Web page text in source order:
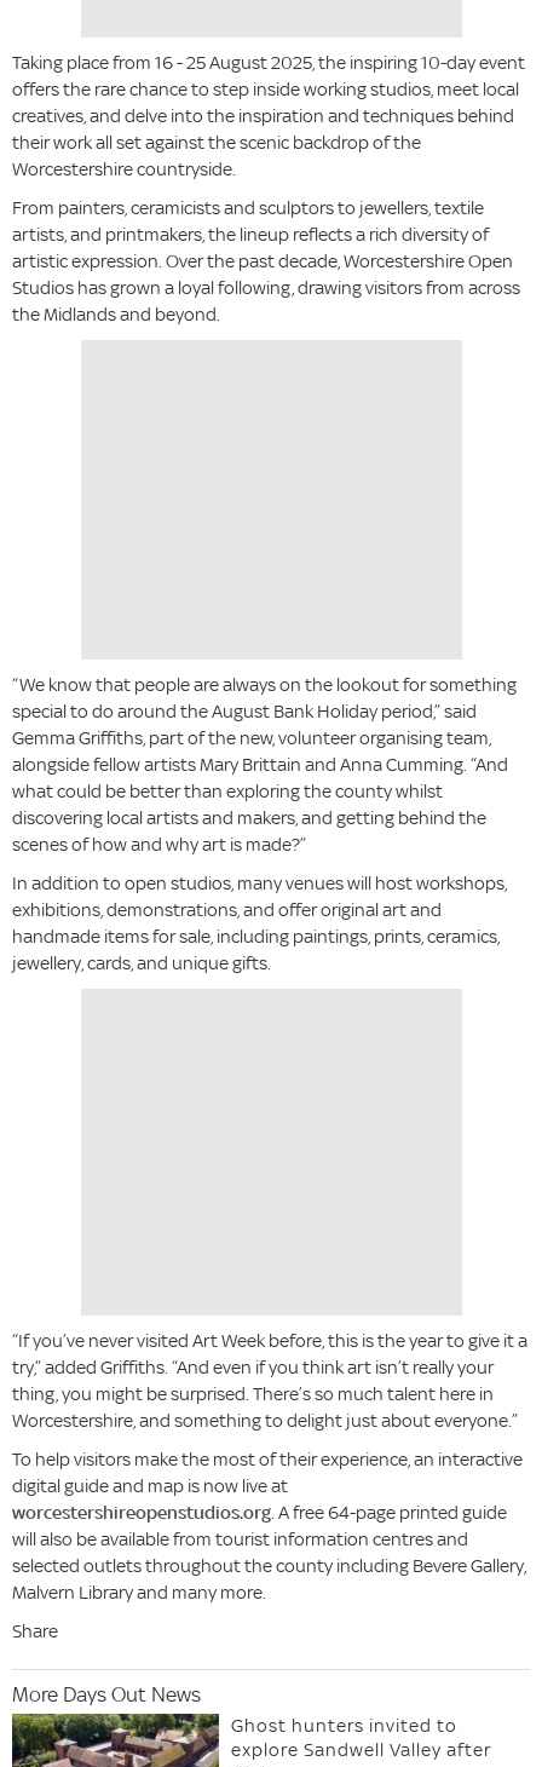
Taking place from 16 - 25 August 2025, the inspiring 10-day event
offers the rare chance to step inside working studios, meet local
creatives, and delve into the inspiration and techniques behind
their work all set against the scenic backdrop of the
Worcestershire countryside.
From painters, ceramicists and sculptors to jewellers, textile
artists, and printmakers, the lineup reflects a rich diversity of
artistic expression. Over the past decade, Worcestershire Open
Studios has grown a loyal following, drawing visitors from across
the Midlands and beyond.
“We know that people are always on the lookout for something
special to do around the August Bank Holiday period,” said
Gemma Griffiths, part of the new, volunteer organising team,
alongside fellow artists Mary Brittain and Anna Cumming. “And
what could be better than exploring the county whilst
discovering local artists and makers, and getting behind the
scenes of how and why art is made?”
In addition to open studios, many venues will host workshops,
exhibitions, demonstrations, and offer original art and
handmade items for sale, including paintings, prints, ceramics,
jewellery, cards, and unique gifts.
“If you’ve never visited Art Week before, this is the year to give it a
try,” added Griffiths. “And even if you think art isn’t really your
thing, you might be surprised. There’s so much talent here in
Worcestershire, and something to delight just about everyone.”
To help visitors make the most of their experience, an interactive
digital guide and map is now live at
worcestershireopenstudios.org. A free 64-page printed guide
will also be available from tourist information centres and
selected outlets throughout the county including Bevere Gallery,
Malvern Library and many more.
Share
More Days Out News
Ghost hunters invited to
explore Sandwell Valley after